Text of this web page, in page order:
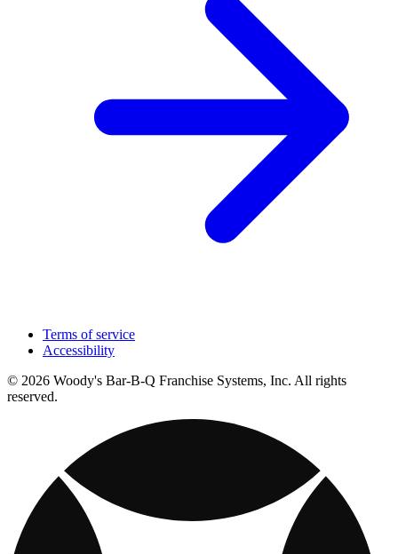
Terms of service
Accessibility
© 2026 Woody's Bar-B-Q Franchise Systems, Inc. All rights
reserved.